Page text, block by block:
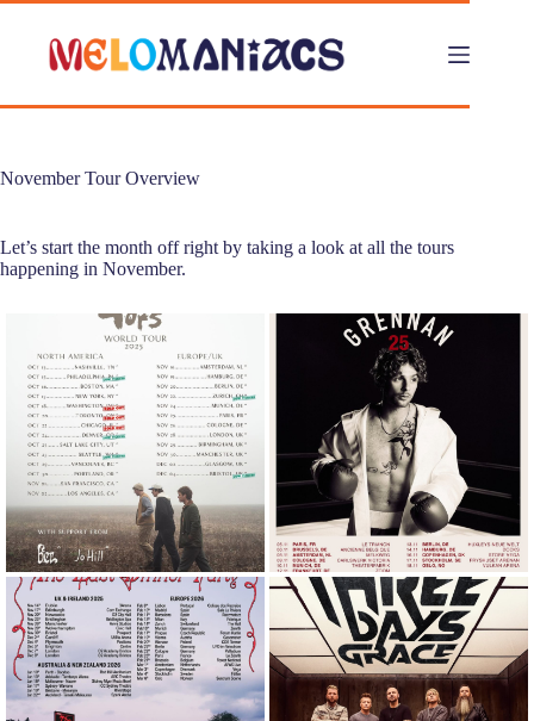
Skip
content
November Tour Overview
Let’s start the month off right by taking a look at all the tours
happening in November.